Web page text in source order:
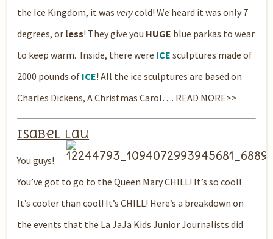
the Ice Kingdom, it was verycold! We heard it was only 7
degrees, or less! They give you HUGE blue parkas to wear
to keep warm. Inside, there were ICE sculptures made of
2000 pounds of ICE! All the ice sculptures are based on
Charles Dickens, A Christmas Carol…. READ MORE>>
Isabel Lau
You guys!
You’ve got to go to the Queen Mary CHILL! It’s so cool!
It’s cooler than cool! It’s CHILL! Here’s a breakdown on
the events that the La JaJa Kids Junior Journalists did